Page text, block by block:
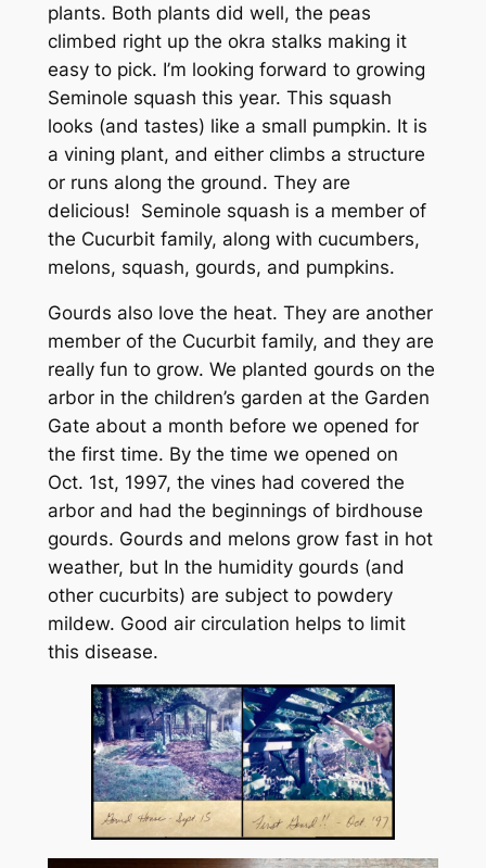
plants. Both plants did well, the peas
climbed right up the okra stalks making it
easy to pick. I’m looking forward to growing
Seminole squash this year. This squash
looks (and tastes) like a small pumpkin. It is
a vining plant, and either climbs a structure
or runs along the ground. They are
delicious! Seminole squash is a member of
the Cucurbit family, along with cucumbers,
melons, squash, gourds, and pumpkins.
Gourds also love the heat. They are another
member of the Cucurbit family, and they are
really fun to grow. We planted gourds on the
arbor in the children’s garden at the Garden
Gate about a month before we opened for
the first time. By the time we opened on
Oct. 1st, 1997, the vines had covered the
arbor and had the beginnings of birdhouse
gourds. Gourds and melons grow fast in hot
weather, but In the humidity gourds (and
other cucurbits) are subject to powdery
mildew. Good air circulation helps to limit
this disease.